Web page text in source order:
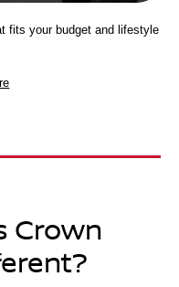
fits your budget and lifestyle
Crown